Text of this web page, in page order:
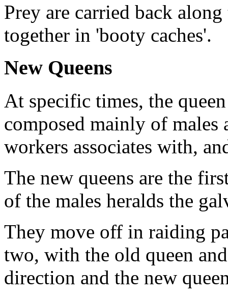
Prey are carried back
together in 'booty caches'.
New Queens
At specific times, the
composed mainly of males
workers associates with,
The new queens are the
of the males heralds the
They move off in raiding
two, with the old queen
direction and the new